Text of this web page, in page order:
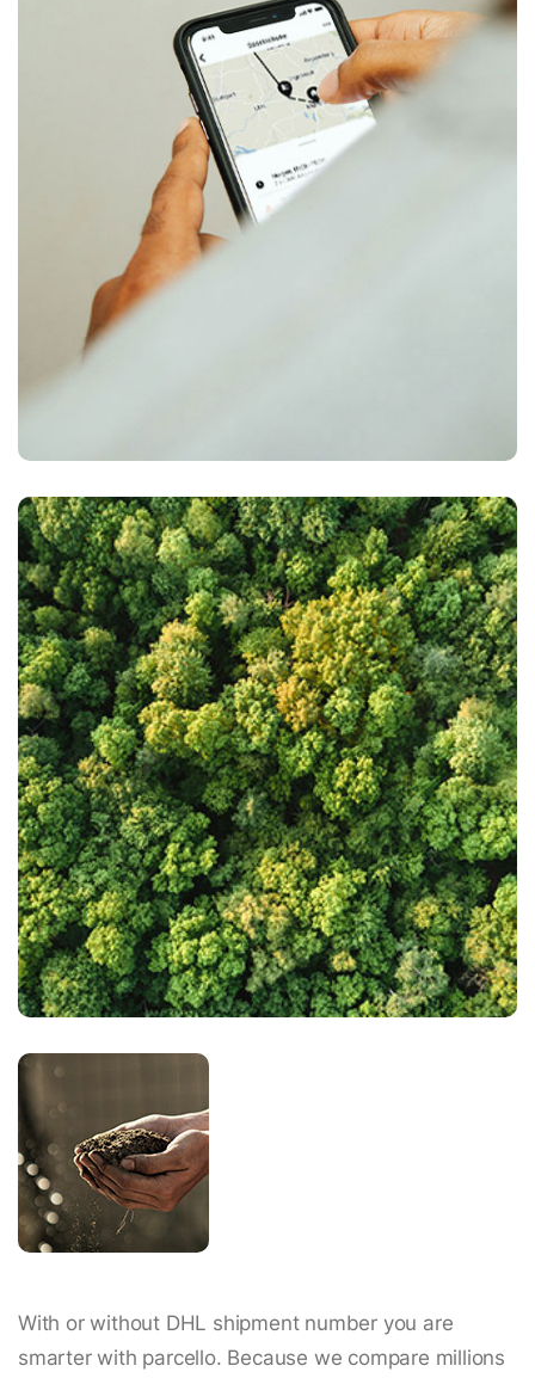
With or without DHL shipment number you are
smarter with parcello. Because we compare millions